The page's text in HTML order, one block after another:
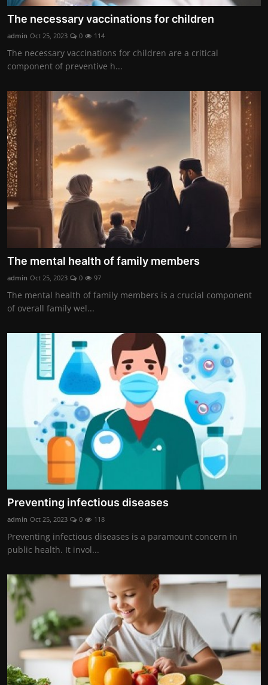
The necessary vaccinations for children
admin Oct 25, 2023 0 114
The necessary vaccinations for children are a critical
component of preventive h...
The mental health of family members
admin Oct 25, 2023 0 97
The mental health of family members is a crucial component
of overall family wel...
Preventing infectious diseases
admin Oct 25, 2023 0 118
Preventing infectious diseases is a paramount concern in
public health. It invol...